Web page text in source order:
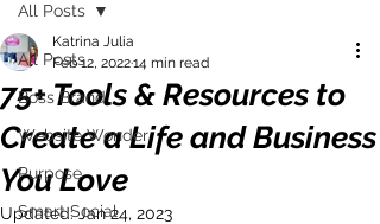
All Posts
Boss Brand
Website Wonder
Purpose
Smart Social
All Posts
75+ Tools & Resources to
Create a Life and Business
You Love
Katrina Julia
Feb 12, 202214 min read
Updated:Jan 24, 2023